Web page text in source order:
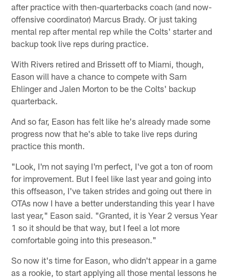
after practice with then-quarterbacks coach (and now-
offensive coordinator) Marcus Brady. Or just taking
mental rep after mental rep while the Colts' starter and
backup took live reps during practice.
With Rivers retired and Brissett off to Miami, though,
Eason will have a chance to compete with Sam
Ehlinger and Jalen Morton to be the Colts' backup
quarterback.
And so far, Eason has felt like he's already made some
progress now that he's able to take live reps during
practice this month.
"Look, I'm not saying I'm perfect, I've got a ton of room
for improvement. But I feel like last year and going into
this offseason, I've taken strides and going out there in
OTAs now I have a better understanding this year I have
last year," Eason said. "Granted, it is Year 2 versus Year
1 so it should be that way, but I feel a lot more
comfortable going into this preseason."
So now it's time for Eason, who didn't appear in a game
as a rookie, to start applying all those mental lessons he